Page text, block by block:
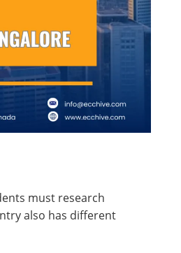
must research
also has different